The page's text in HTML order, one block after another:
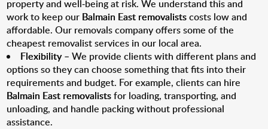
property and well-being at risk. We understand this and
work to keep our Balmain East removalistscosts low and
affordable. Our removals company offers some of the
cheapest removalist services in our local area.
Flexibility– We provide clients with different plans and
options so they can choose something that fits into their
requirements and budget. For example, clients can hire
Balmain East removalistsfor loading, transporting, and
unloading, and handle packing without professional
assistance.